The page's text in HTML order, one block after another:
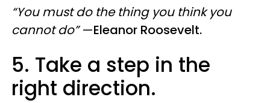
“You must do the thing you think you
cannot do”—Eleanor Roosevelt.
5. Take a step in the
right direction.